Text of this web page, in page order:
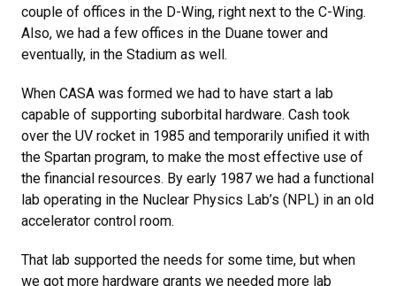
couple of offices in the D-Wing, right next to the C-Wing.
Also, we had a few offices in the Duane tower and
eventually, in the Stadium as well.
When CASA was formed we had to have start a lab
capable of supporting suborbital hardware. Cash took
over the UV rocket in 1985 and temporarily unified it with
the Spartan program, to make the most effective use of
the financial resources. By early 1987 we had a functional
lab operating in the Nuclear Physics Lab’s (NPL) in an old
accelerator control room.
That lab supported the needs for some time, but when
we got more hardware grants we needed more lab